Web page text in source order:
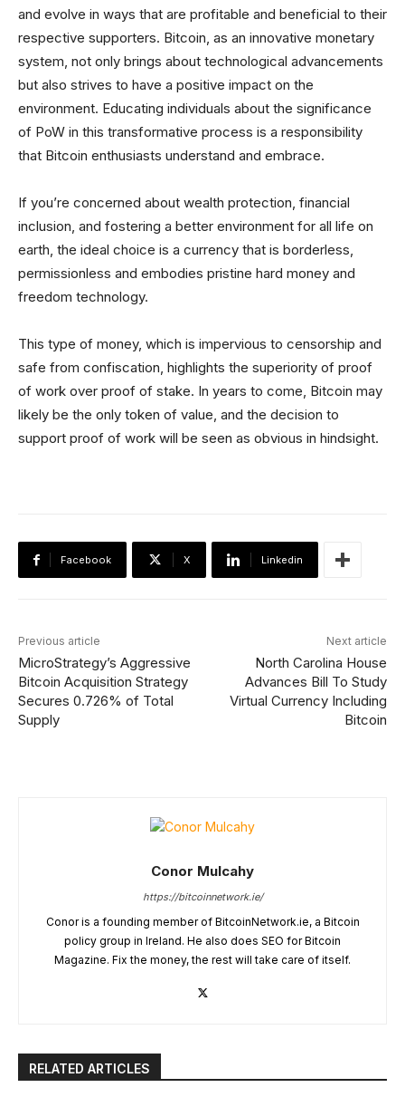
and evolve in ways that are profitable and beneficial to their
respective supporters. Bitcoin, as an innovative monetary
system, not only brings about technological advancements
but also strives to have a positive impact on the
environment. Educating individuals about the significance
of PoW in this transformative process is a responsibility
that Bitcoin enthusiasts understand and embrace.
If you’re concerned about wealth protection, financial
inclusion, and fostering a better environment for all life on
earth, the ideal choice is a currency that is borderless,
permissionless and embodies pristine hard money and
freedom technology.
This type of money, which is impervious to censorship and
safe from confiscation, highlights the superiority of proof
of work over proof of stake. In years to come, Bitcoin may
likely be the only token of value, and the decision to
support proof of work will be seen as obvious in hindsight.
Facebook X Linkedin
Previous article
MicroStrategy’s Aggressive
Bitcoin Acquisition Strategy
Secures 0.726% of Total
Supply
Next article
North Carolina House
Advances Bill To Study
Virtual Currency Including
Bitcoin
Conor Mulcahy
https://bitcoinnetwork.ie/
Conor is a founding member of BitcoinNetwork.ie, a Bitcoin
policy group in Ireland. He also does SEO for Bitcoin
Magazine. Fix the money, the rest will take care of itself.
RELATED ARTICLES